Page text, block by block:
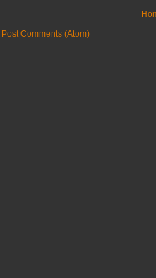
Post Comments (Atom)